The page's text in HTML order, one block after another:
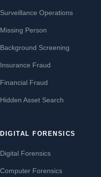
Surveillance Operations
Missing Person
Background Screening
Insurance Fraud
Financial Fraud
Hidden Asset Search
DIGITAL FORENSICS
Digital Forensics
Computer Forensics